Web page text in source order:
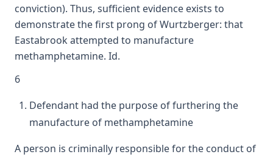
conviction). Thus, sufficient evidence exists to
demonstrate the first prong of Wurtzberger: that
Eastabrook attempted to manufacture
methamphetamine. Id.
6
Defendant had the purpose of furthering the
manufacture of methamphetamine
A person is criminally responsible for the conduct of